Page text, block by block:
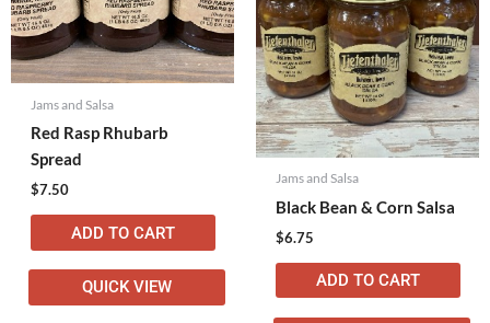
Jams and Salsa
Red Rasp Rhubarb
Spread
$7.50
ADD TO CART
QUICK VIEW
Jams and Salsa
Black Bean & Corn Salsa
$6.75
ADD TO CART